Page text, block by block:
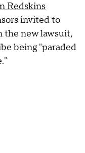
Redskins
invited to
the new lawsuit,
being "paraded